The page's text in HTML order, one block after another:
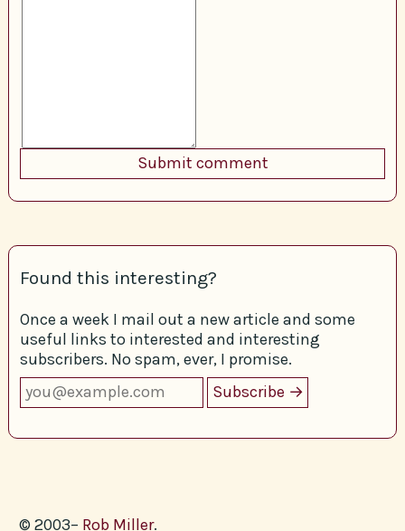
Found this interesting?
Once a week I mail out a new article and some
useful links to interested and interesting
subscribers. No spam, ever, I promise.
© 2003– Rob Miller.